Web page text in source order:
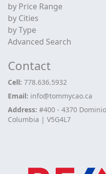
by Price Range
by Cities
by Type
Advanced Search
Contact
Cell: 778.636.5932
Email: info@tommycao.ca
Address: #400 - 4370
Columbia | V5G4L7